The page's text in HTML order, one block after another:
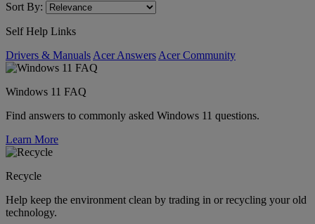
Sort By:
Self Help Links
Drivers & Manuals Acer Answers Acer Community
Windows 11 FAQ
Find answers to commonly asked Windows 11 questions.
Learn More
Recycle
Help keep the environment clean by trading in or recycling your old
technology.